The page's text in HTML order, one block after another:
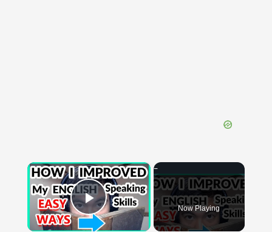
×
Play Video Now Playing